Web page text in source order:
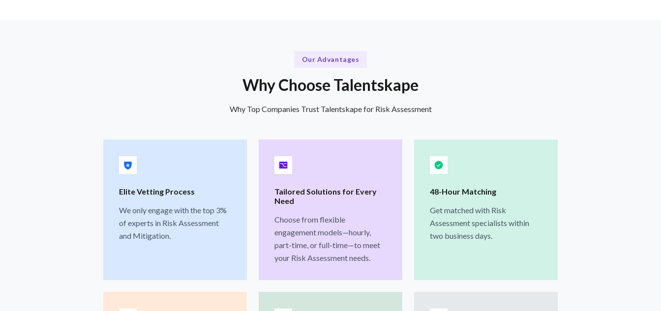
Our Advantages
Why Choose Talentskape
Why Top Companies Trust Talentskape for Risk Assessment
Elite Vetting Process
We only engage with the top 3%
of experts in Risk Assessment
and Mitigation.
Tailored Solutions for Every
Need
Choose from flexible
engagement models—hourly,
part-time, or full-time—to meet
your Risk Assessment needs.
48-Hour Matching
Get matched with Risk
Assessment specialists within
two business days.